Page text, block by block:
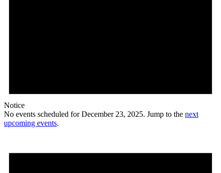
Notice
No events scheduled for December 23, 2025. Jump to the next
upcoming events.